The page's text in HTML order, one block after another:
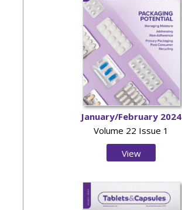
January/February 2024
Volume 22 Issue 1
View